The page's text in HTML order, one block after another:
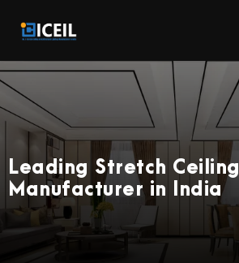
Leading Stretch Ceiling
Manufacturer in India